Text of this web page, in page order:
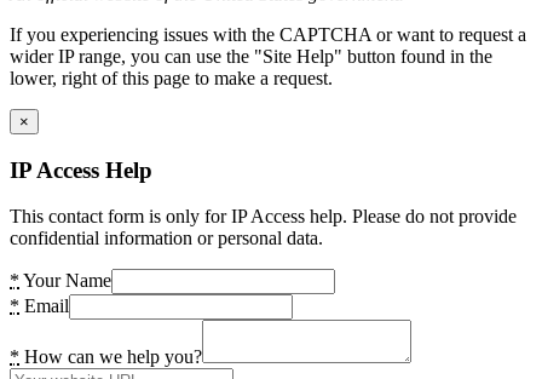
If you experiencing issues with the CAPTCHA or want to request a
wider IP range, you can use the "Site Help" button found in the
lower, right of this page to make a request.
×
IP Access Help
This contact form is only for IP Access help. Please do not provide
confidential information or personal data.
* Your Name
* Email
* How can we help you?